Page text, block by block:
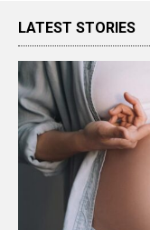
LATEST STORIES